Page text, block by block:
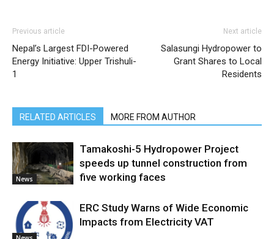
Previous article
Nepal’s Largest FDI-Powered
Energy Initiative: Upper Trishuli-
1
Next article
Salasungi Hydropower to
Grant Shares to Local
Residents
RELATED ARTICLES MORE FROM AUTHOR
News
Tamakoshi-5 Hydropower Project
speeds up tunnel construction from
five working faces
ERC Study Warns of Wide Economic
Impacts from Electricity VAT